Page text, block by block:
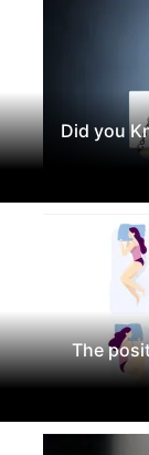
Did you
The